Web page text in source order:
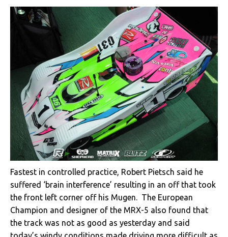
Fastest in controlled practice, Robert Pietsch said he
suffered ‘brain interference’ resulting in an off that took
the front left corner off his Mugen. The European
Champion and designer of the MRX-5 also found that
the track was not as good as yesterday and said